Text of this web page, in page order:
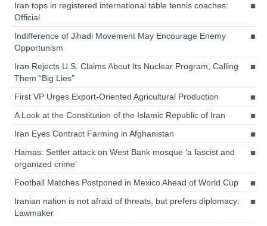
Iran tops in registered international table tennis coaches:
Official
Indifference of Jihadi Movement May Encourage Enemy
Opportunism
Iran Rejects U.S. Claims About Its Nuclear Program, Calling
Them “Big Lies”
First VP Urges Export-Oriented Agricultural Production
A Look at the Constitution of the Islamic Republic of Iran
Iran Eyes Contract Farming in Afghanistan
Hamas: Settler attack on West Bank mosque ‘a fascist and
organized crime’
Football Matches Postponed in Mexico Ahead of World Cup
Iranian nation is not afraid of threats, but prefers diplomacy:
Lawmaker